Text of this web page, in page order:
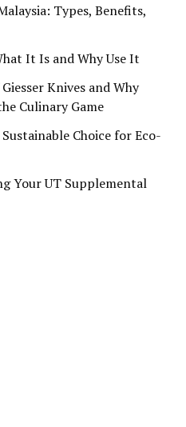
Types, Benefits,
It Is and Why Use It
Knives and Why
Culinary Game
Choice for Eco-
Your UT Supplemental